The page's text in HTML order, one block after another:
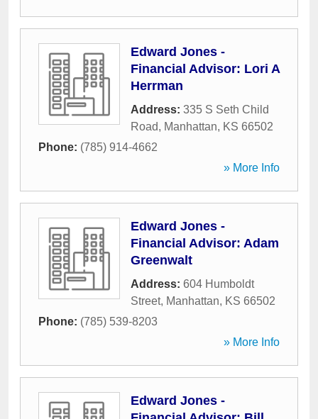
Edward Jones -
Financial Advisor: Lori A
Herrman
Address: 335 S Seth Child
Road, Manhattan, KS 66502
Phone: (785) 914-4662
» More Info
Edward Jones -
Financial Advisor: Adam
Greenwalt
Address: 604 Humboldt
Street, Manhattan, KS 66502
Phone: (785) 539-8203
» More Info
Edward Jones -